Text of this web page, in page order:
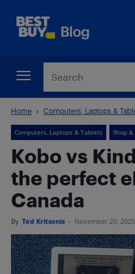
Home Computers, Laptops &
Computers, Laptops & Tablets Shop
Kobo vs
the perfect
Canada
By Ted Kritsonis - November 20, 2025